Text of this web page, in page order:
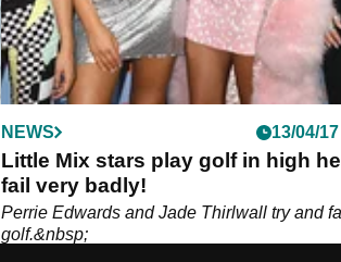
NEWS 13/04/17
Little Mix stars play golf in high
fail very badly!
Perrie Edwards and Jade Thirlwall try and
golf.&nbsp;